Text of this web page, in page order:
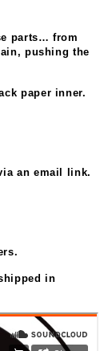
parts… from
pushing the
paper inner.
an email link.
in